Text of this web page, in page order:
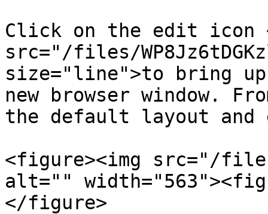
Click on the edit icon
src="/files/
size="line">to bring
new browser window.
the default layout and
<figure><img src="/files/
alt=""
</figure>